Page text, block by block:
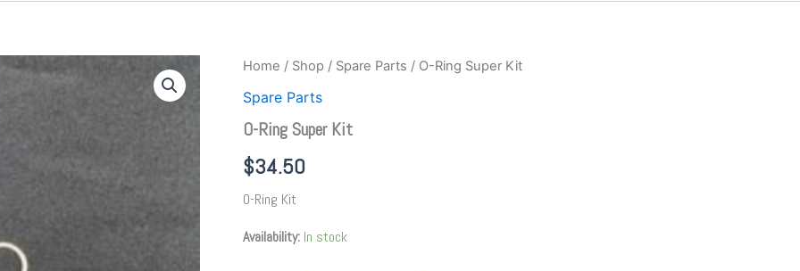
Home / Shop / Spare Parts / O-Ring Super Kit
Spare Parts
O-Ring Super Kit
$34.50
O-Ring Kit
Availability: In stock
O-
Super
quantity